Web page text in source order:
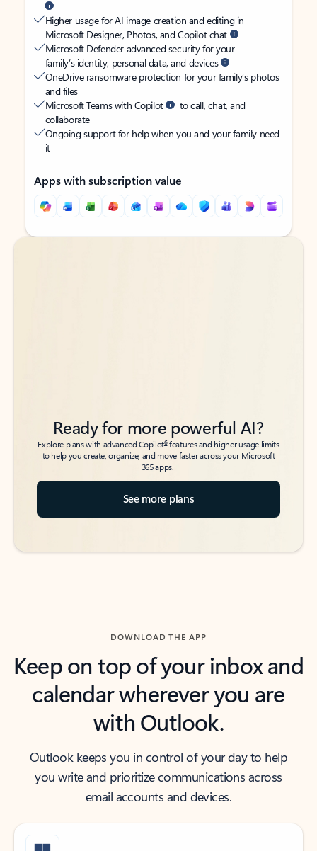
Higher usage for AI image creation and editing in
Microsoft Designer, Photos, and Copilot chat
Microsoft Defender advanced security for your
family’s identity, personal data, and devices
OneDrive ransomware protection for your family’s photos
and files
Microsoft Teams with Copilot
to call, chat, and
collaborate
Ongoing support for help when you and your family need
it
Apps with subscription value
Back to tabs
Back to tabs
Ready for more powerful AI?
Explore plans with advanced Copilot6features and higher usage limits
to help you create, organize, and move faster across your Microsoft
365 apps.
See more plans
DOWNLOAD THE APP
Keep on top of your inbox and
calendar wherever you are
with Outlook.
Outlook keeps you in control of your day to help
you write and prioritize communications across
email accounts and devices.